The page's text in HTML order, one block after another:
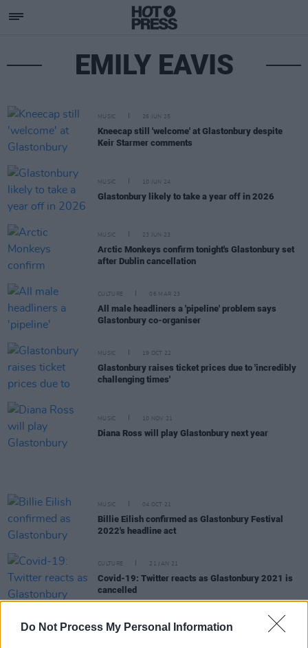
Do Not Process My Personal Information
EMILY EAVIS
MUSIC 26 JUN 25
Kneecap still 'welcome' at Glastonbury despite
Keir Starmer comments
MUSIC 10 JUN 24
Glastonbury likely to take a year off in 2026
MUSIC 23 JUN 23
Arctic Monkeys confirm tonight's Glastonbury set
after Dublin cancellation
CULTURE 06 MAR 23
All male headliners a 'pipeline' problem says
Glastonbury co-organiser
MUSIC 19 OCT 22
Glastonbury raises ticket prices due to 'incredibly
challenging times'
MUSIC 10 NOV 21
Diana Ross will play Glastonbury next year
MUSIC 04 OCT 21
Billie Eilish confirmed as Glastonbury Festival
2022's headline act
CULTURE 21 JAN 21
Covid-19: Twitter reacts as Glastonbury 2021 is
cancelled
CULTURE 21 JAN 21